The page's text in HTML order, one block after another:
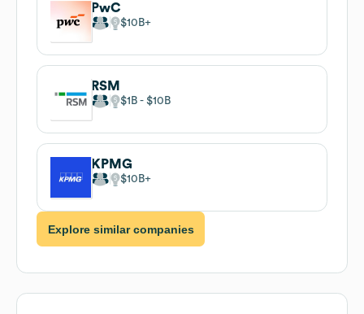
PwC
$10B
RSM
$1B $10B
KPMG
$10B
Explore similar companies